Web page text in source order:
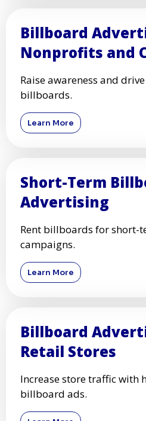
Billboard
Nonprofits and
Raise awareness and
billboards.
Learn More
Short-Term
Advertising
Rent billboards for short-
campaigns.
Learn More
Billboard
Retail Stores
Increase store traffic with
billboard ads.